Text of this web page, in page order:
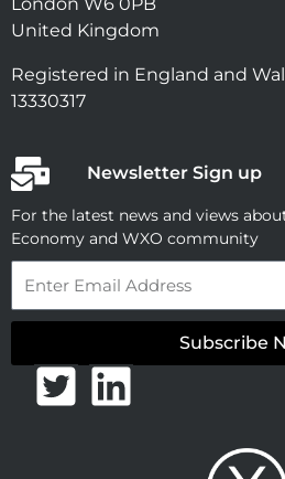
United Kingdom
Registered in England and
13330317
Newsletter Sign up
For the latest news and views
Economy and WXO community
Subscribe
T
L